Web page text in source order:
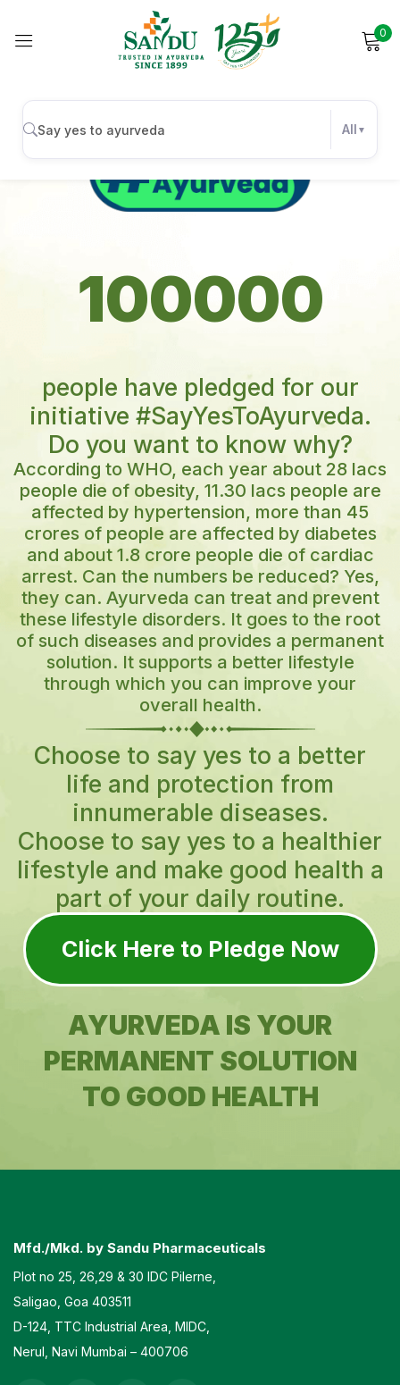
0
All
100000
people have pledged for our
initiative #SayYesToAyurveda.
Do you want to know why?
According to WHO, each year about 28 lacs
people die of obesity, 11.30 lacs people are
affected by hypertension, more than 45
crores of people are affected by diabetes
and about 1.8 crore people die of cardiac
arrest. Can the numbers be reduced? Yes,
they can. Ayurveda can treat and prevent
these lifestyle disorders. It goes to the root
of such diseases and provides a permanent
solution. It supports a better lifestyle
through which you can improve your
overall health.
Choose to say yes to a better
life and protection from
innumerable diseases.
Choose to say yes to a healthier
lifestyle and make good health a
part of your daily routine.
Click Here to Pledge Now
AYURVEDA IS YOUR
PERMANENT SOLUTION
TO GOOD HEALTH
Mfd./Mkd. by Sandu Pharmaceuticals
Plot no 25, 26,29 & 30 IDC Pilerne,
Saligao, Goa 403511
D-124, TTC Industrial Area, MIDC,
Nerul, Navi Mumbai – 400706
Remember me
Lost password?
Log in
Create an account